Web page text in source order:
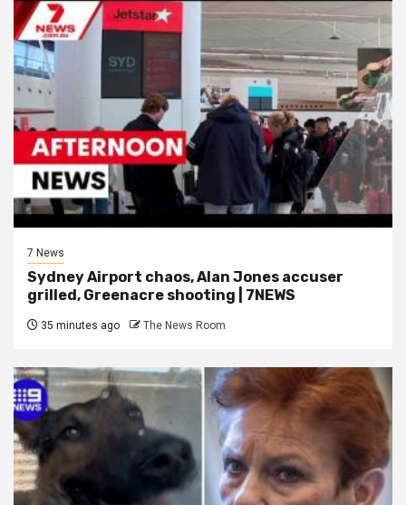
7 News
Sydney Airport chaos, Alan Jones accuser
grilled, Greenacre shooting | 7NEWS
35 minutes ago The News Room